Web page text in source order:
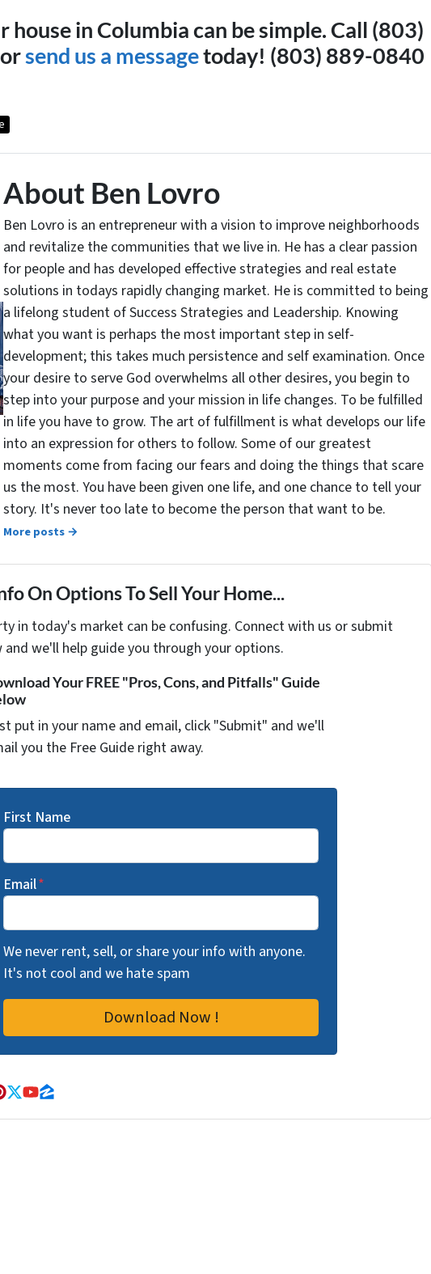
house in Columbia can be simple. Call (803)
send us a messagetoday! (803) 889-0840
About Ben Lovro
Ben Lovro is an entrepreneur with a vision to improve neighborhoods
and revitalize the communities that we live in. He has a clear passion
for people and has developed effective strategies and real estate
solutions in todays rapidly changing market. He is committed to being
a lifelong student of Success Strategies and Leadership. Knowing
what you want is perhaps the most important step in self-
development; this takes much persistence and self examination. Once
your desire to serve God overwhelms all other desires, you begin to
step into your purpose and your mission in life changes. To be fulfilled
in life you have to grow. The art of fulfillment is what develops our life
into an expression for others to follow. Some of our greatest
moments come from facing our fears and doing the things that scare
us the most. You have been given one life, and one chance to tell your
story. It's never too late to become the person that want to be.
More posts →
On Options To Sell Your Home...
in today's market can be confusing. Connect with us or submit
we'll help guide you through your options.
Your FREE "Pros, Cons, and Pitfalls" Guide
put in your name and email, click "Submit" and we'll
you the Free Guide right away.
First Name
Email*
We never rent, sell, or share your info with anyone.
It's not cool and we hate spam
Twitter
YouTube
Zillow